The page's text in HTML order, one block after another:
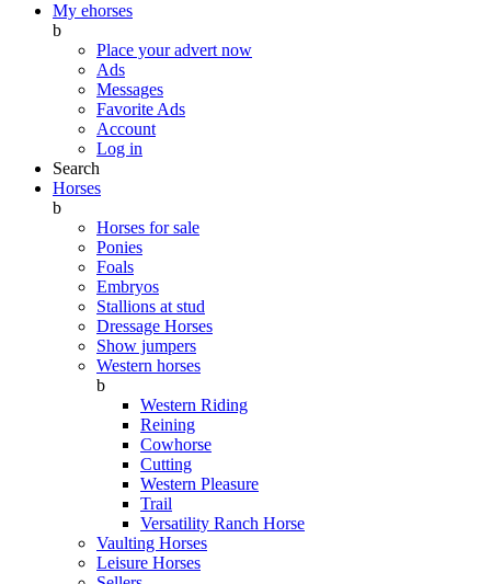
My ehorses
b
Place your advert now
Ads
Messages
Favorite Ads
Account
Log in
Search
Horses
b
Horses for sale
Ponies
Foals
Embryos
Stallions at stud
Dressage Horses
Show jumpers
Western horses
b
Western Riding
Reining
Cowhorse
Cutting
Western Pleasure
Trail
Versatility Ranch Horse
Vaulting Horses
Leisure Horses